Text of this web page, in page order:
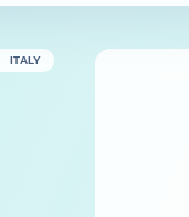
ITALY